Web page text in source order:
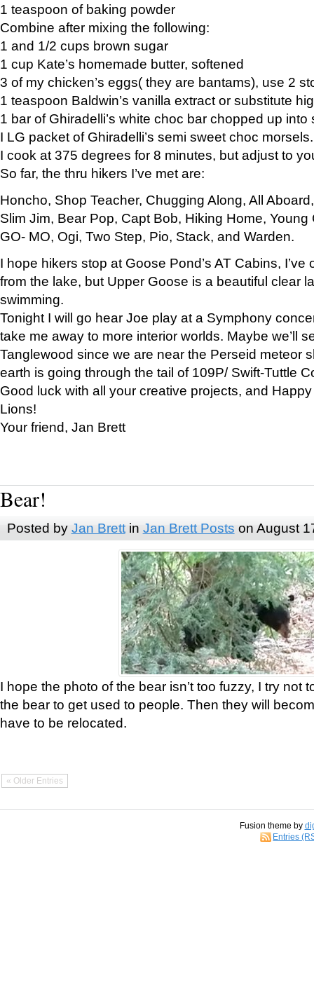
1 teaspoon of baking powder
Combine after mixing the following:
1 and 1/2 cups brown sugar
1 cup Kate’s homemade butter, softened
3 of my chicken’s eggs( they are bantams), use 2
1 teaspoon Baldwin’s vanilla extract or substitute
1 bar of Ghiradelli’s white choc bar chopped up into
I LG packet of Ghiradelli’s semi sweet choc morsels.
I cook at 375 degrees for 8 minutes, but adjust to
So far, the thru hikers I’ve met are:
Honcho, Shop Teacher, Chugging Along, All
Slim Jim, Bear Pop, Capt Bob, Hiking Home, Young
GO- MO, Ogi, Two Step, Pio, Stack, and Warden.
I hope hikers stop at Goose Pond’s AT Cabins,
from the lake, but Upper Goose is a beautiful clear
swimming.
Tonight I will go hear Joe play at a Symphony
take me away to more interior worlds. Maybe we’ll
Tanglewood since we are near the Perseid meteor
earth is going through the tail of 109P/ Swift-Tuttle
Good luck with all your creative projects, and
Lions!
Your friend, Jan Brett
Bear!
Posted by Jan Brettin Jan Brett Posts on August
I hope the photo of the bear isn’t too fuzzy, I try not
the bear to get used to people. Then they will
have to be relocated.
« Older Entries
Fusion theme by
Entries